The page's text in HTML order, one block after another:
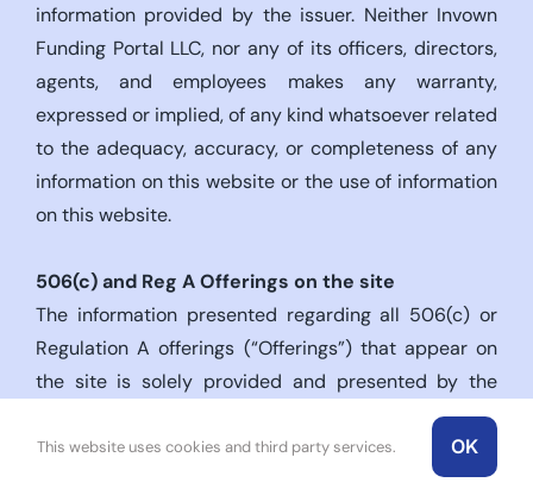
information provided by the issuer. Neither Invown
Funding Portal LLC, nor any of its officers, directors,
agents, and employees makes any warranty,
expressed or implied, of any kind whatsoever related
to the adequacy, accuracy, or completeness of any
information on this website or the use of information
on this website.
506(c)and Reg A Offerings on the site
The information presented regarding all 506(c) or
Regulation A offerings (“Offerings”) that appear on
the site is solely provided and presented by the
issuers of the respective Offerings. The site is a
technology platform owned and operated by Invown
Corp (“Invown”) and serves only as a medium to
This website uses cookies and third party services. OK